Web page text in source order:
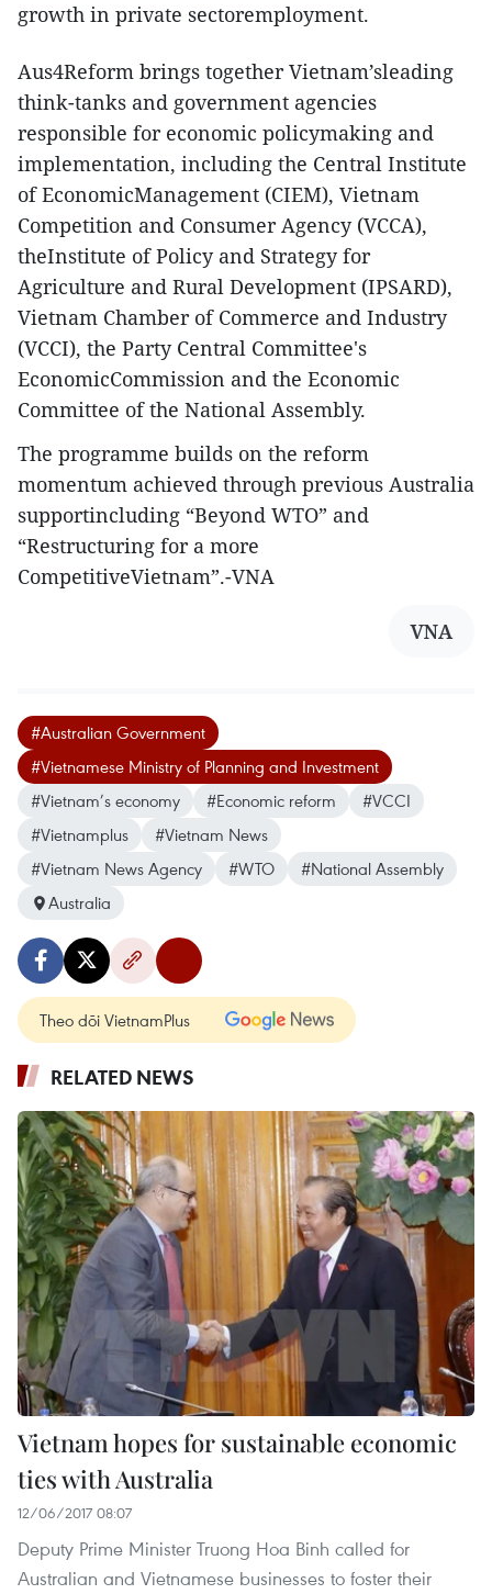
growth in private sectoremployment.
Aus4Reform brings together Vietnam’sleading
think-tanks and government agencies
responsible for economic policymaking and
implementation, including the Central Institute
of EconomicManagement (CIEM), Vietnam
Competition and Consumer Agency (VCCA),
theInstitute of Policy and Strategy for
Agriculture and Rural Development (IPSARD),
Vietnam Chamber of Commerce and Industry
(VCCI), the Party Central Committee's
EconomicCommission and the Economic
Committee of the National Assembly.
The programme builds on the reform
momentum achieved through previous Australia
supportincluding “Beyond WTO” and
“Restructuring for a more
CompetitiveVietnam”.-VNA
VNA
#Australian Government
#Vietnamese Ministry of Planning and Investment
#Vietnam’s economy
#Economic reform
#VCCI
#Vietnamplus
#Vietnam News
#Vietnam News Agency
#WTO
#National Assembly
Australia
Theo dõi VietnamPlus
RELATED NEWS
Vietnam hopes for sustainable economic
ties with Australia
12/06/2017 08:07
Deputy Prime Minister Truong Hoa Binh called for
Australian and Vietnamese businesses to foster their